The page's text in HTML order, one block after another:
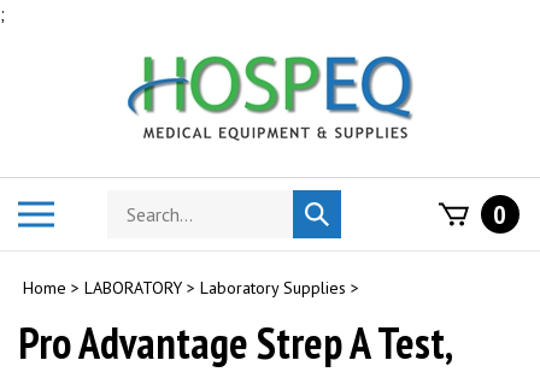
;
Search
store
Submit
search
0
Home > LABORATORY > Laboratory Supplies >
Pro Advantage Strep A Test,